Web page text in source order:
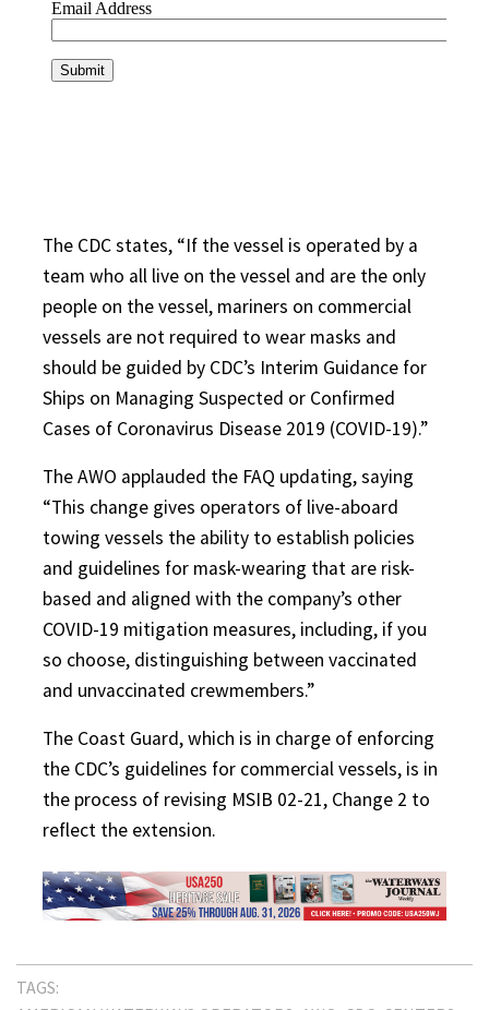
The CDC states, “If the vessel is operated by a
team who all live on the vessel and are the only
people on the vessel, mariners on commercial
vessels are not required to wear masks and
should be guided by CDC’s Interim Guidance for
Ships on Managing Suspected or Confirmed
Cases of Coronavirus Disease 2019 (COVID-19).”
The AWO applauded the FAQ updating, saying
“This change gives operators of live-aboard
towing vessels the ability to establish policies
and guidelines for mask-wearing that are risk-
based and aligned with the company’s other
COVID-19 mitigation measures, including, if you
so choose, distinguishing between vaccinated
and unvaccinated crewmembers.”
The Coast Guard, which is in charge of enforcing
the CDC’s guidelines for commercial vessels, is in
the process of revising MSIB 02-21, Change 2 to
reflect the extension.
TAGS: